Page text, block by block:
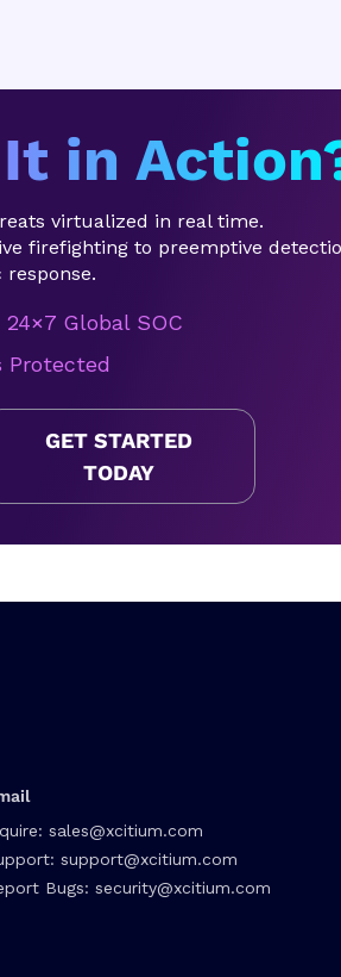
in
virtualized in real time.
firefighting to preemptive
24×7 Global SOC
Protected
GET STARTED
TODAY
sales@xcitium.com
support@xcitium.com
Bugs:security@xcitium.com